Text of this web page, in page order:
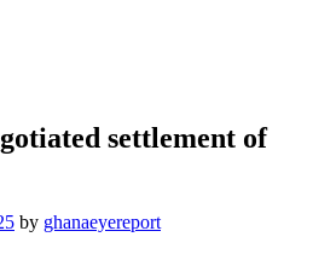
settlement of
by ghanaeyereport